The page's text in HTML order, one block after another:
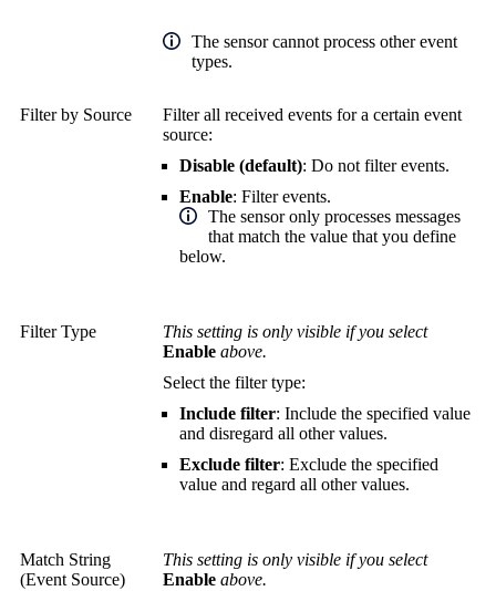
The sensor cannot process other event
types.
Filter by Source
Filter all received events for a certain event
source:
Disable (default): Do not filter events.
Enable: Filter events.
The sensor only processes messages
that match the value that you define
below.
Filter Type
This setting is only visible if you select
Enable above.
Select the filter type:
Include filter: Include the specified value
and disregard all other values.
Exclude filter: Exclude the specified
value and regard all other values.
Match String
(Event Source)
This setting is only visible if you select
Enable above.